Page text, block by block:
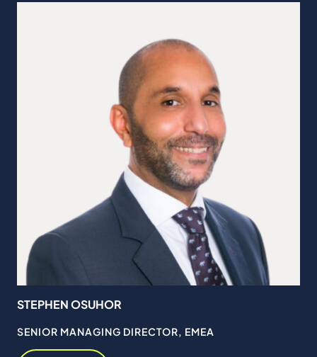
STEPHEN OSUHOR
SENIOR MANAGING DIRECTOR, EMEA